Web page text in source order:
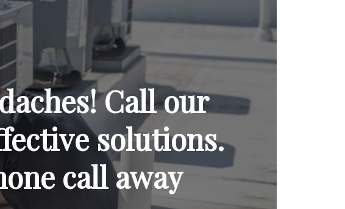
Call our
solutions.
call away